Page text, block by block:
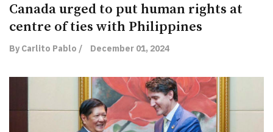
Canada urged to put human rights at
centre of ties with Philippines
By Carlito Pablo / December 01, 2024